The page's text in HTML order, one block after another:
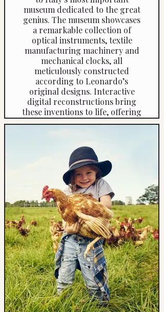
museum dedicated to the great
genius. The museum showcases
a remarkable collection of
optical instruments, textile
manufacturing machinery and
mechanical clocks, all
meticulously constructed
according to Leonardo’s
original designs. Interactive
digital reconstructions bring
these inventions to life, offering
a fascinating insight into how
At the end of the visit, your
driver will take you to the house
where Leonardo da Vinci was
born in 1452, allowing you to
explore the setting where the
genius spent his earliest years.
Duration: approximately 4 hours
Reference: 4460a